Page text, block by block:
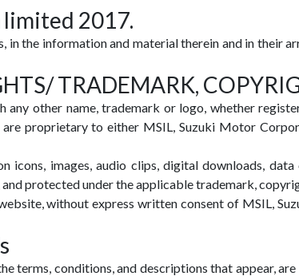
2017.
in the information and material therein and in their
TRADEMARK,
other name, trademark or logo, whether
are proprietary to either MSIL, Suzuki Motor
icons, images, audio clips, digital downloads,
protected under the applicable trademark,
without express written consent of MSIL,
terms, conditions, and descriptions that appear,